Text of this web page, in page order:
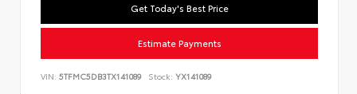
Get Today's Best Price
Estimate Payments
VIN: 5TFMC5DB3TX141089 Stock: YX141089